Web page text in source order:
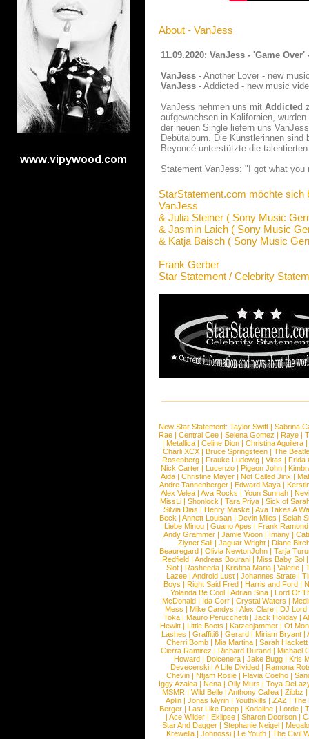
About - VanJess
11.09.2020: VanJess - 'Game
VanJess - Another Lover - new
VanJess - Addicted - new music
VanJess nehmen uns mit Addicted
aufgewachsen in Kalifornien,
der neuen Single liefern uns
Debütalbum. Die Künstlerinnen sind
Beyoncé unterstützte die
Statement VanJess: "I got what
StarStatement.com möchte sich
VanJess
& Julia Steiner ( Sony Music
& Jasmin Laich ( Sony Music
& Katja Baisch ( Sony Music
Frank Gerber
Star Statement / Celebrity
New Star Statement: Taylor Swift | Sabrina
Rae |Central Cee |Selena Gomez |Raye |
| Metallica | Celine Dion | Christina Aguilera |
Charli XCX |Bruce Springsteen |The
Rosenberg | Frauke Ludowig | Vitas | Frida
Nick Carter | Lucenzo | Pigeon John |
Aida |Christine Mayer |Not Called Jinx |
Andre Tannenberger | Edward Maya |
Alex Velea | Ava Rocks | Youn Sunnah |
MissLi | Shonlock | Tara Priya | Sick of
Silvia Dias |Henry Maske |Ava Takes A
Beck |Annett Louisan |Devin Miles |Selah
Liebe Minou |Guano Apes |Frank Ramond
Andy Grammer |Jamie Woon | Imany |
Ziynet Sali |Jaguar Wright |Diane
Beauregard |Olivia NewtonJohn |Tarja
Redfield | Andreas Bourani | Miss Baby Sol
Slot | Rasheeda | Kristina Maria | Valerie |
Lazee | Android Lust | Johannes Strate |
Boys | Right Said Fred | Harris and Ford |
Yolanda Be Cool |Adrian Sina |Lord Of
McDonald | Ida Corr |Crystal Waters |
Mess | Mike Candys | Alex Clare | DJ Lord
Toka | Mauro Perucchetti | Jack Holiday |
Hewitt |Little Boots |Katzenjammer |Of
Lashes |Graffiti6 |Gerard |Miriam Bryant |
Cherri Bomb | Mia Martina | Sarah Hackett
Cierra Ramirez | Richard Durand | Michael
Howard |Dolcenera |Jake Bugg |Kris
Devecerski |A Life Divided |Ramona
Chevin |Ntjam Rosie |Flavia Coelho |
Iggy Azalea | Nena | Olly Murs | Toya
MSMR |Wild Belle |Anthony Callea |Zibbz
Aplin | Jonas Myrin | Youthkills | ZAZ | The
Berger |Last Like Deep |Kodaline |Lorde |
|Ace Wilder |Eklipse |Sharon Doorson |
Star And Dagger | Stephanie Neigel |
Krewella | Johnossi | Le Youth | The Civil